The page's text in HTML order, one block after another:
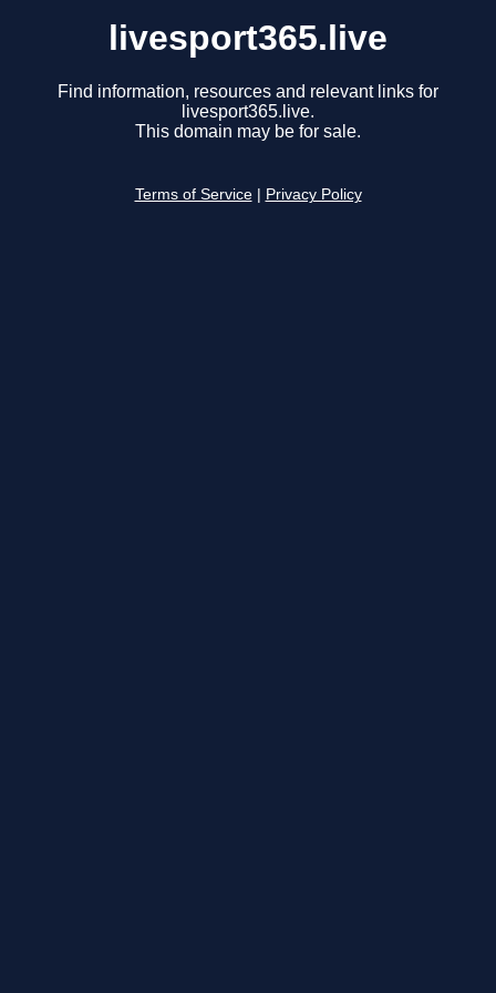
livesport365.live
Find information, resources and relevant links for
livesport365.live.
This domain may be for sale.
Terms of Service Privacy Policy